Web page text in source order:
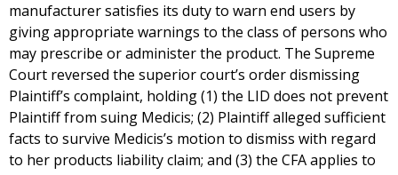
manufacturer satisfies its duty to warn end users by
giving appropriate warnings to the class of persons who
may prescribe or administer the product. The Supreme
Court reversed the superior court’s order dismissing
Plaintiff’s complaint, holding (1) the LID does not prevent
Plaintiff from suing Medicis; (2) Plaintiff alleged sufficient
facts to survive Medicis’s motion to dismiss with regard
to her products liability claim; and (3) the CFA applies to